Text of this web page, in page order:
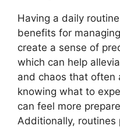
Having a daily
benefits for
create a sense of
which can help
and chaos that often
knowing what to
can feel more
Additionally,